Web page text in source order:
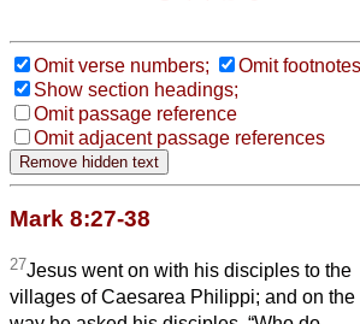
Omit verse numbers;
Omit footnotes
Show section headings;
Omit passage reference
Omit adjacent passage references
Mark 8:27-38
27Jesus went on with his disciples to the
villages of Caesarea Philippi; and on the